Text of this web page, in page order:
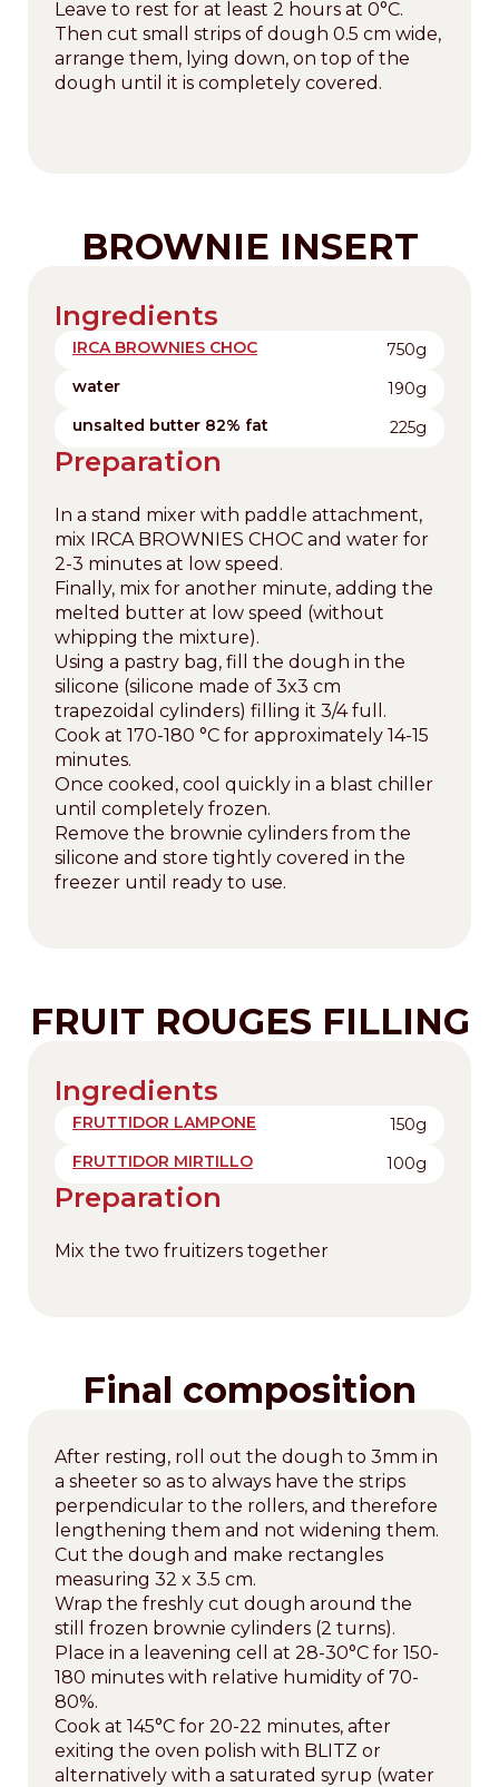
Leave to rest for at least 2 hours at 0°C.
Then cut small strips of dough 0.5 cm wide,
arrange them, lying down, on top of the
dough until it is completely covered.
BROWNIE INSERT
Ingredients
IRCA BROWNIES CHOC
750g
water
190g
unsalted butter 82% fat
225g
Preparation
In a stand mixer with paddle attachment,
mix IRCA BROWNIES CHOC and water for
2-3 minutes at low speed.
Finally, mix for another minute, adding the
melted butter at low speed (without
whipping the mixture).
Using a pastry bag, fill the dough in the
silicone (silicone made of 3x3 cm
trapezoidal cylinders) filling it 3/4 full.
Cook at 170-180 °C for approximately 14-15
minutes.
Once cooked, cool quickly in a blast chiller
until completely frozen.
Remove the brownie cylinders from the
silicone and store tightly covered in the
freezer until ready to use.
FRUIT ROUGES FILLING
Ingredients
FRUTTIDOR LAMPONE
150g
FRUTTIDOR MIRTILLO
100g
Preparation
Mix the two fruitizers together
Final composition
After resting, roll out the dough to 3mm in
a sheeter so as to always have the strips
perpendicular to the rollers, and therefore
lengthening them and not widening them.
Cut the dough and make rectangles
measuring 32 x 3.5 cm.
Wrap the freshly cut dough around the
still frozen brownie cylinders (2 turns).
Place in a leavening cell at 28-30°C for 150-
180 minutes with relative humidity of 70-
80%.
Cook at 145°C for 20-22 minutes, after
exiting the oven polish with BLITZ or
alternatively with a saturated syrup (water